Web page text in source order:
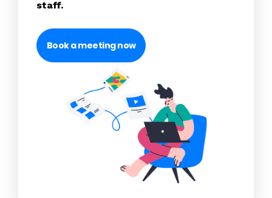
staff.
Book a meeting now